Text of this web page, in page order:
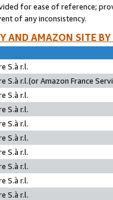
for ease of reference;
of any inconsistency.
AND AMAZON SITE
S.à r.l.
S.à r.l.(or Amazon France
S.à r.l.
S.à r.l.
S.à r.l.
S.à r.l.
S.à r.l.
S.à r.l.
S.à r.l.
S.à r.l.